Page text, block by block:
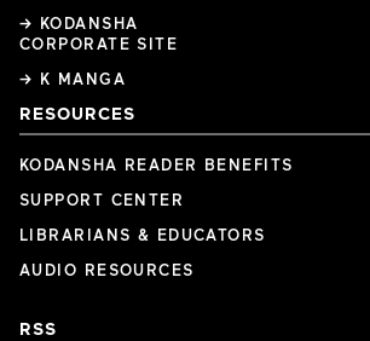
→ KODANSHA
CORPORATE SITE
→ K MANGA
RESOURCES
KODANSHA READER BENEFITS
SUPPORT CENTER
LIBRARIANS & EDUCATORS
AUDIO RESOURCES
RSS